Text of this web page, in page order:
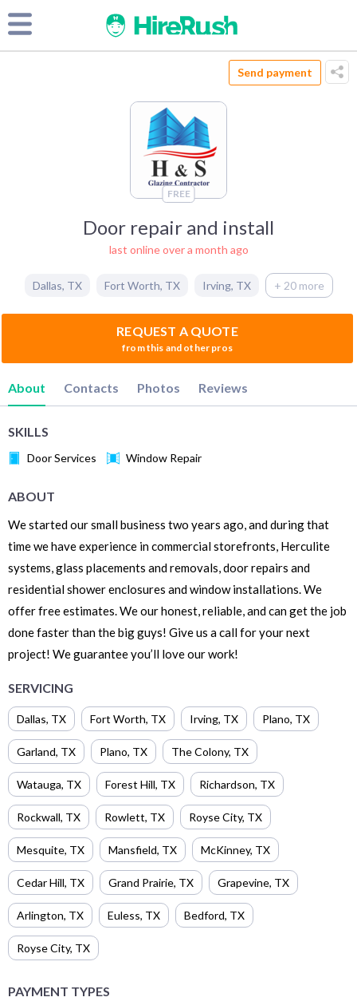
Send payment
FREE
Door repair and install
last online over a month ago
Dallas, TX Fort Worth, TX Irving, TX + 20 more
REQUEST A QUOTE
from this and other pros
About Contacts Photos Reviews
SKILLS
Door Services Window Repair
ABOUT
We started our small business two years ago, and during that
time we have experience in commercial storefronts, Herculite
systems, glass placements and removals, door repairs and
residential shower enclosures and window installations. We
offer free estimates. We our honest, reliable, and can get the job
done faster than the big guys! Give us a call for your next
project! We guarantee you’ll love our work!
SERVICING
Dallas, TX Fort Worth, TX Irving, TX Plano, TX
Garland, TX Plano, TX The Colony, TX
Watauga, TX Forest Hill, TX Richardson, TX
Rockwall, TX Rowlett, TX Royse City, TX
Mesquite, TX Mansfield, TX McKinney, TX
Cedar Hill, TX Grand Prairie, TX Grapevine, TX
Arlington, TX Euless, TX Bedford, TX
Royse City, TX
PAYMENT TYPES